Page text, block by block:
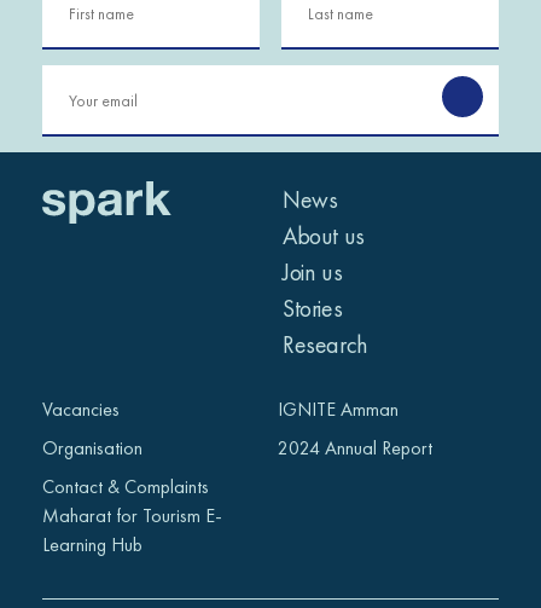
News
About us
Join us
Stories
Research
Vacancies
Organisation
Contact & Complaints
Maharat for Tourism E-
Learning Hub
IGNITE Amman
2024 Annual Report